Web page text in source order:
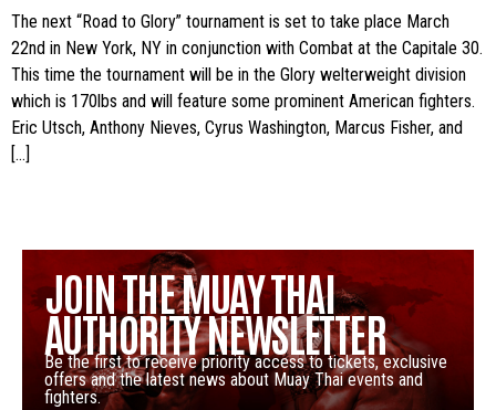
The next “Road to Glory” tournament is set to take place March
22nd in New York, NY in conjunction with Combat at the Capitale 30.
This time the tournament will be in the Glory welterweight division
which is 170lbs and will feature some prominent American fighters.
Eric Utsch, Anthony Nieves, Cyrus Washington, Marcus Fisher, and
[…]
JOIN THE MUAY THAI
AUTHORITY NEWSLETTER
Be the first to receive priority access to tickets, exclusive
offers and the latest news about Muay Thai events and
fighters.